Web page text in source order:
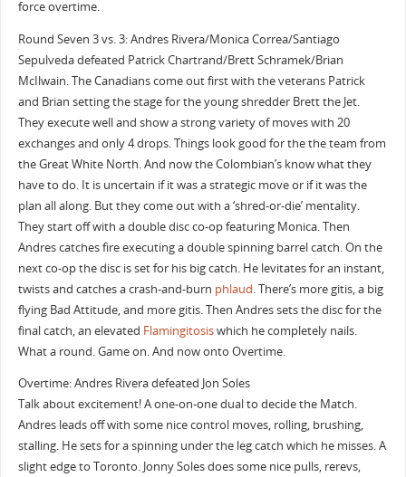
force overtime.
Round Seven 3 vs. 3: Andres Rivera/Monica Correa/Santiago
Sepulveda defeated Patrick Chartrand/Brett Schramek/Brian
McIlwain. The Canadians come out first with the veterans Patrick
and Brian setting the stage for the young shredder Brett the Jet.
They execute well and show a strong variety of moves with 20
exchanges and only 4 drops. Things look good for the the team from
the Great White North. And now the Colombian’s know what they
have to do. It is uncertain if it was a strategic move or if it was the
plan all along. But they come out with a ‘shred-or-die’ mentality.
They start off with a double disc co-op featuring Monica. Then
Andres catches fire executing a double spinning barrel catch. On the
next co-op the disc is set for his big catch. He levitates for an instant,
twists and catches a crash-and-burn phlaud. There’s more gitis, a big
flying Bad Attitude, and more gitis. Then Andres sets the disc for the
final catch, an elevated Flamingitosiswhich he completely nails.
What a round. Game on. And now onto Overtime.
Overtime: Andres Rivera defeated Jon Soles
Talk about excitement! A one-on-one dual to decide the Match.
Andres leads off with some nice control moves, rolling, brushing,
stalling. He sets for a spinning under the leg catch which he misses. A
slight edge to Toronto. Jonny Soles does some nice pulls, rerevs,